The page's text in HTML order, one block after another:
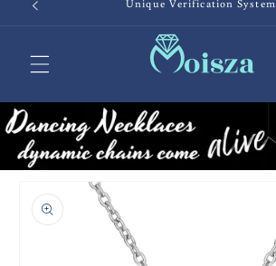
Unique Verification System
product
information